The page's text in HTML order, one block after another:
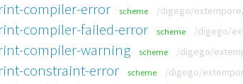
compiler-error scheme /digego/
compiler-failed-error scheme /digego/
compiler-warning scheme /digego/
constraint-error scheme /digego/